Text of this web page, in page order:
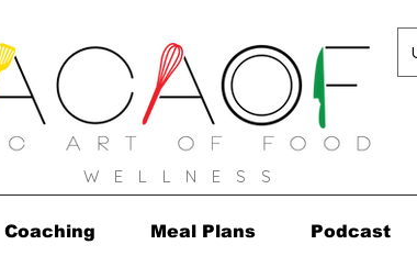
Coaching Meal Plans Podcast
W E L L N E S S